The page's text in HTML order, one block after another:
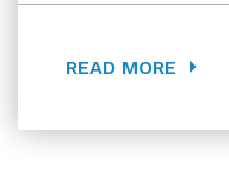
READ MORE